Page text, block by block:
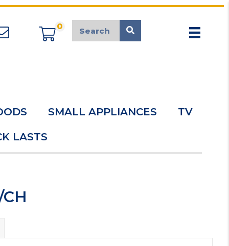
appliancemarket@mcduk.co.uk
0
SMALL APPLIANCES TV
LASTS